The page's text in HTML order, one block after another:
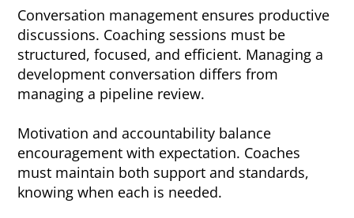
Conversation management ensures productive
discussions. Coaching sessions must be
structured, focused, and efficient. Managing a
development conversation differs from
managing a pipeline review.
Motivation and accountability balance
encouragement with expectation. Coaches
must maintain both support and standards,
knowing when each is needed.